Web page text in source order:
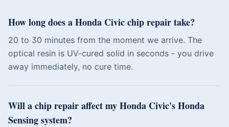
How long does a Honda Civic chip repair take?
20 to 30 minutes from the moment we arrive. The
optical resin is UV-cured solid in seconds - you drive
away immediately, no cure time.
Will a chip repair affect my Honda Civic's Honda
Sensing system?